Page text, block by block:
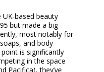
based beauty
but made a big
most notably for
and body
is significantly
in the space
Pacifica), they’ve